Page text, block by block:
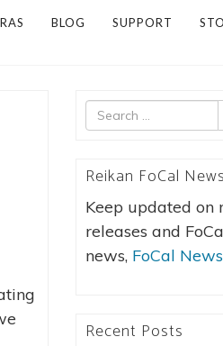
BLOG SUPPORT
Search
for
Reikan FoCal
Keep updated on
releases and
news, FoCal
Recent Posts